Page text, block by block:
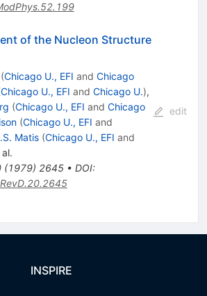
of the Nucleon Structure
(Chicago U., EFI and Chicago
Chicago U., EFI and Chicago U.),
(Chicago U., EFI and Chicago
(Chicago U., EFI and
Matis (Chicago U., EFI and
(1979) 2645• DOI:
edit
INSPIRE